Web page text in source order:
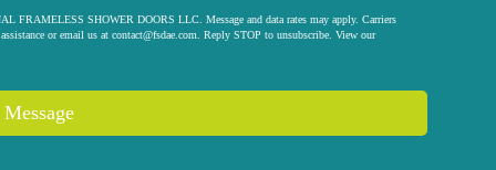
FRAMELESS SHOWER DOORS LLC. Message and data rates may apply. Carriers
or email us at contact@fsdae.com . Reply STOP to unsubscribe. View our